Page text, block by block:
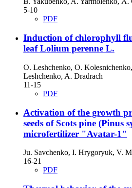
5-10
PDF
Induction of chlorophyll
leaf Lolium perenne L.
O. Leshchenko, O.
Leshchenko, A. Dradrach
11-15
PDF
Activation of the growth
seeds of Scots pine (Pinus
microfertilizer "Avatar-1"
Ju. Savchenko, I. Hrygoryuk, V.
16-21
PDF